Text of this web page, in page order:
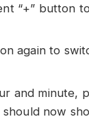
“+” button
again to
and minute,
now